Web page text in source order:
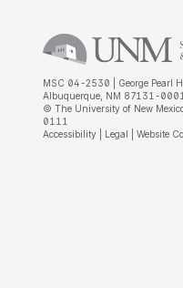
MSC 04-2530 | George Pearl
Albuquerque, NM 87131-
© The University of New
0111
Accessibility
Legal Website